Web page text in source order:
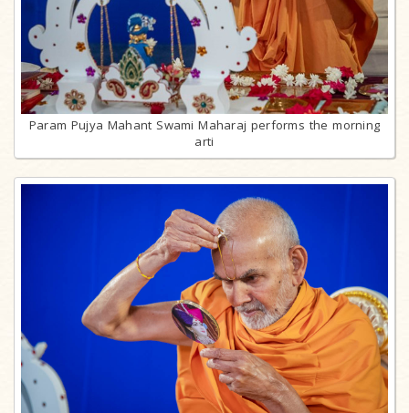
Param Pujya Mahant Swami Maharaj performs the morning
arti